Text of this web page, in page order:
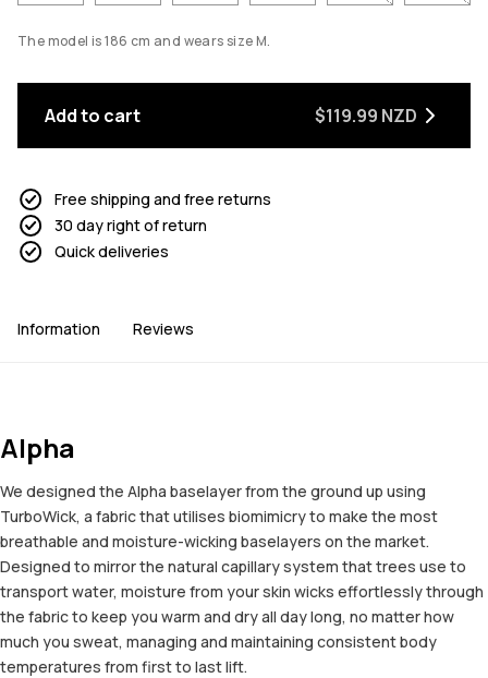
The model is 186 cm and wears size M.
Add to cart $119.99 NZD
Free shipping and free returns
30 day right of return
Quick deliveries
Information Reviews
Alpha
We designed the Alpha baselayer from the ground up using
TurboWick, a fabric that utilises biomimicry to make the most
breathable and moisture-wicking baselayers on the market.
Designed to mirror the natural capillary system that trees use to
transport water, moisture from your skin wicks effortlessly through
the fabric to keep you warm and dry all day long, no matter how
much you sweat, managing and maintaining consistent body
temperatures from first to last lift.